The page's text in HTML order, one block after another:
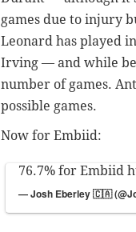
games due to injury
Leonard has played
Irving — and while
number of games.
possible games.
Now for Embiid:
76.7% for Embiid
— Josh Eberley 🇨🇦